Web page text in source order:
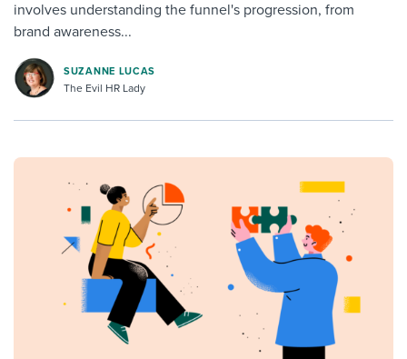
involves understanding the funnel's progression, from
brand awareness...
SUZANNE LUCAS
The Evil HR Lady